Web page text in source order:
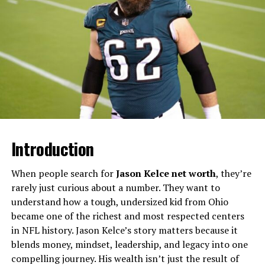
Will You Check This Article:Simpcity Culture
Explained: Meaning, Origins, and Impact
Rather than remaining within traditional media
structures, Romain Dauriac transitioned into the
advertising world, where he co-founded the creative
agency Happily. This move marked a shift from
reporting on culture to actively shaping it. His role
evolved into one that blends artistic direction with
ideas are both conceptual and commercial.
Early Career Foundations in
Cultural Journalism
Before stepping into entrepreneurship, Romain Dauriac
built a foundation rooted in journalism. Working with
French magazines that explored art, music, and
Introduction
When people search forJason Kelce net worth, they’re
rarely just curious about a number. They want to
understand how a tough, undersized kid from Ohio
became one of the richest and most respected centers
in NFL history. Jason Kelce’s story matters because it
blends money, mindset, leadership, and legacy into one
compelling journey. His wealth isn’t just the result of